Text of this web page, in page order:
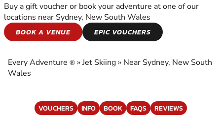
JET SKIING
Buy a gift voucher or book your adventure at one of our
locations near Sydney, New South Wales
BOOK A VENUE
EPIC VOUCHERS
Every Adventure ® »Jet Skiing » Near Sydney, New South
Wales
VOUCHERS INFO BOOK FAQS REVIEWS